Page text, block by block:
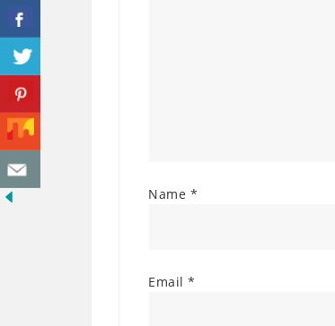
Name *
Email *